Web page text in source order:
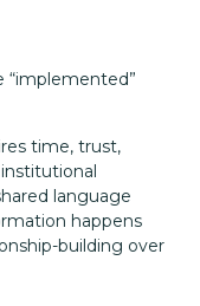
“implemented”
time, trust,
language
happens
building over